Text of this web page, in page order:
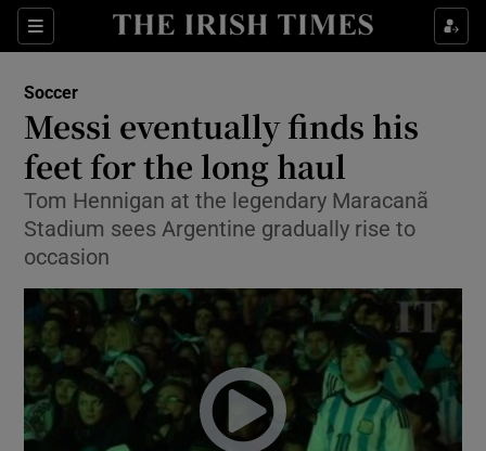
Sections
Show Property sub sections
Show Health sub sections
Show Life & Style sub sections
Show Culture sub sections
Show Technology sub sections
Show Science sub sections
Soccer
Messi eventually finds his
feet for the long haul
Tom Hennigan at the legendary Maracanã
Stadium sees Argentine gradually rise to
occasion